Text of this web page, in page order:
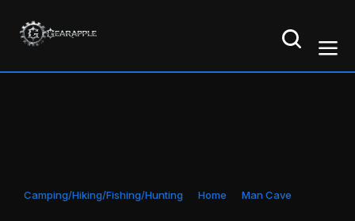
Camping/Hiking/Fishing/Hunting Home Man Cave